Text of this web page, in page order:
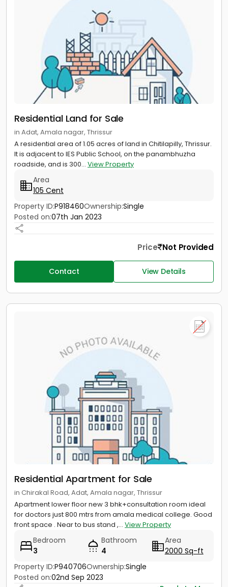
Residential Land for Sale
in Adat, Amala nagar, Thrissur
A residential area of 1.05 acres of land in Chitilapilly, Thrissur.
It is adjacent to IES Public School, on the panambhuzha
roadside, and is 300... View Property
Area
105 Cent
Property ID:P918460Ownership:Single
Posted on:07th Jan 2023
Price Not Provided
Contact View Details
Residential Apartment for Sale
in Chirakal Road, Adat, Amala nagar, Thrissur
Apartment lower floor new 3 bhk+consultation room ideal
for doctors just 800 mtrs from amala medical college. Good
front space . Near to bus stand ,... View Property
Bedroom
3
Bathroom
4
Area
2000 Sq-ft
Property ID:P940706Ownership:Single
Posted on:02nd Sep 2023